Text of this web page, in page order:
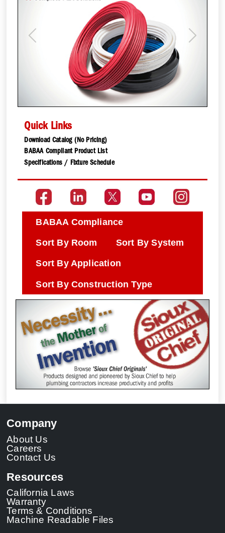
Previous Next
Quick Links
Download Catalog (No Pricing)
BABAA Compliant Product List
Specifications / Fixture Schedule
BABAA Compliance
Sort By Room Sort By System
Sort By Application
Sort By Construction Type
Company
About Us
Careers
Contact Us
Resources
California Laws
Warranty
Terms & Conditions
Machine Readable Files